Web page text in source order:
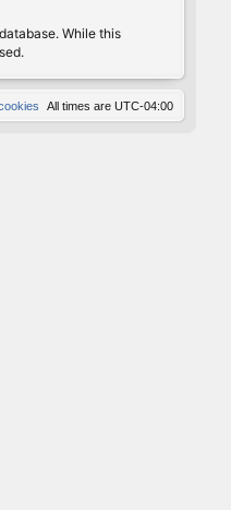
While this
All times are UTC-04:00